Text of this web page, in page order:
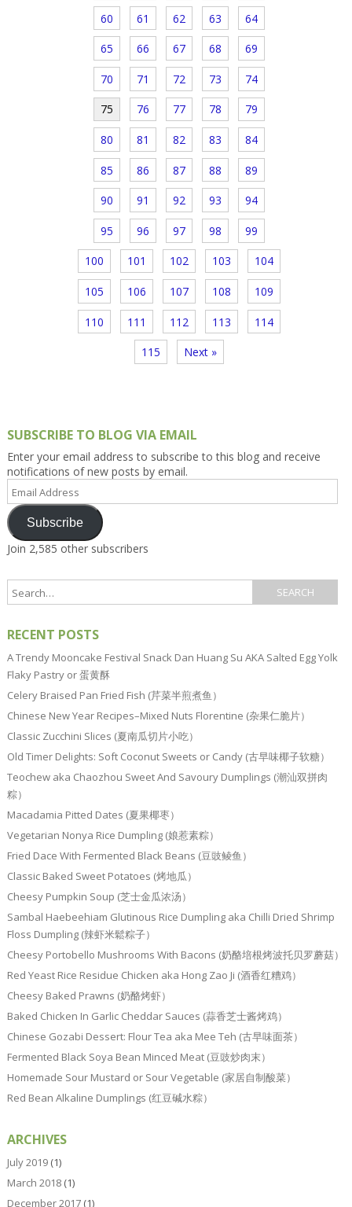
60 61 62 63 64
65 66 67 68 69
70 71 72 73 74
75 76 77 78 79
80 81 82 83 84
85 86 87 88 89
90 91 92 93 94
95 96 97 98 99
100 101 102 103 104
105 106 107 108 109
110 111 112 113 114
115 Next »
SUBSCRIBE TO BLOG VIA EMAIL
Enter your email address to subscribe to this blog and receive
notifications of new posts by email.
Email
Address
Subscribe
Join 2,585 other subscribers
RECENT POSTS
A Trendy Mooncake Festival Snack Dan Huang Su AKA Salted Egg Yolk
Flaky Pastry or 蛋黄酥
Celery Braised Pan Fried Fish (芹菜半煎煮鱼）
Chinese New Year Recipes–Mixed Nuts Florentine (杂果仁脆片）
Classic Zucchini Slices (夏南瓜切片小吃）
Old Timer Delights: Soft Coconut Sweets or Candy (古早味椰子软糖）
Teochew aka Chaozhou Sweet And Savoury Dumplings (潮汕双拼肉
粽）
Macadamia Pitted Dates (夏果椰枣）
Vegetarian Nonya Rice Dumpling (娘惹素粽）
Fried Dace With Fermented Black Beans (豆豉鲮鱼）
Classic Baked Sweet Potatoes (烤地瓜）
Cheesy Pumpkin Soup (芝士金瓜浓汤）
Sambal Haebeehiam Glutinous Rice Dumpling aka Chilli Dried Shrimp
Floss Dumpling (辣虾米鬆粽子）
Cheesy Portobello Mushrooms With Bacons (奶酪培根烤波托贝罗蘑菇）
Red Yeast Rice Residue Chicken aka Hong Zao Ji (酒香红糟鸡）
Cheesy Baked Prawns (奶酪烤虾）
Baked Chicken In Garlic Cheddar Sauces (蒜香芝士酱烤鸡）
Chinese Gozabi Dessert: Flour Tea aka Mee Teh (古早味面茶）
Fermented Black Soya Bean Minced Meat (豆豉炒肉末）
Homemade Sour Mustard or Sour Vegetable (家居自制酸菜）
Red Bean Alkaline Dumplings (红豆碱水粽）
ARCHIVES
July 2019(1)
March 2018(1)
December 2017(1)